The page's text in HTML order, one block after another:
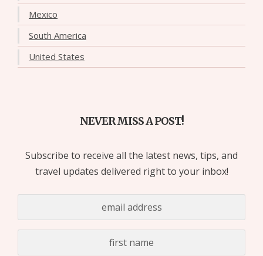
Mexico
South America
United States
NEVER MISS A POST!
Subscribe to receive all the latest news, tips, and
travel updates delivered right to your inbox!